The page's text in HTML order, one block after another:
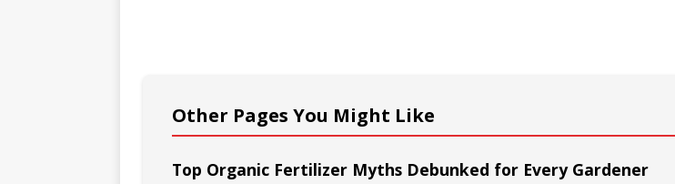
Other Pages You Might Like
Top Organic Fertilizer Myths Debunked for Every Gardener